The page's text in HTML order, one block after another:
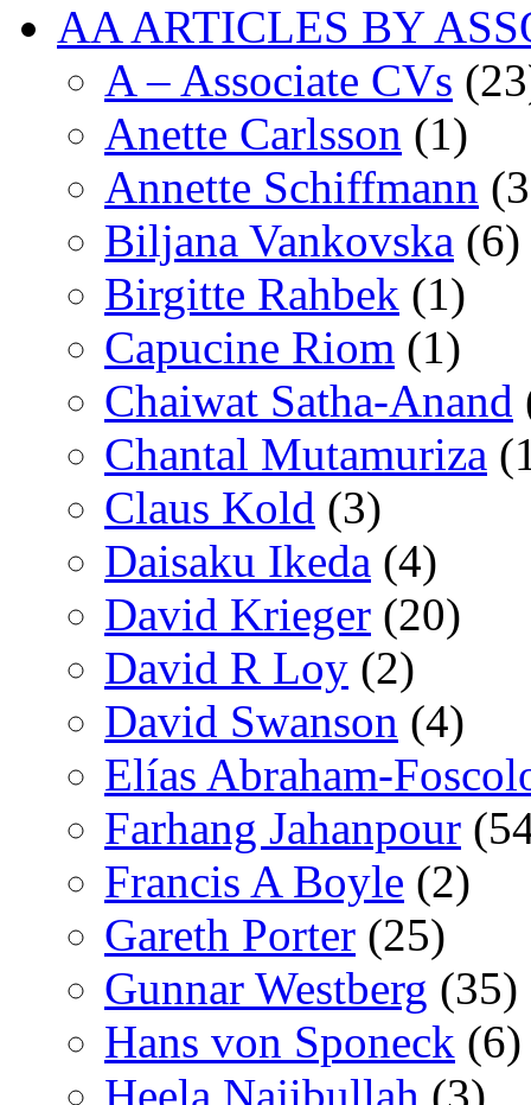
AA ARTICLES BY
A – Associate CVs
Anette Carlsson (1)
Annette Schiffmann
Biljana Vankovska (6)
Birgitte Rahbek (1)
Capucine Riom (1)
Chaiwat Satha-Anand
Chantal Mutamuriza
Claus Kold (3)
Daisaku Ikeda (4)
David Krieger (20)
David R Loy (2)
David Swanson (4)
Elías Abraham-
Farhang Jahanpour
Francis A Boyle (2)
Gareth Porter (25)
Gunnar Westberg (35)
Hans von Sponeck (6)